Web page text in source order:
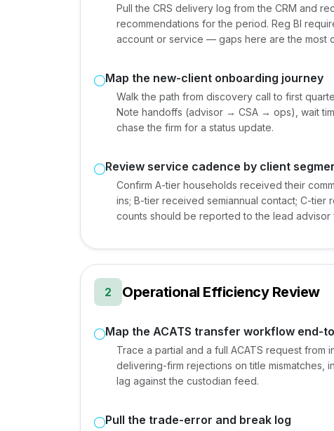
Pull the CRS delivery log from the CRM and
recommendations for the period. Reg BI
account or service — gaps here are the most
Map the new-client onboarding journey
Walk the path from discovery call to first
Note handoffs (advisor → CSA → ops), wait
chase the firm for a status update.
Review service cadence by client
Confirm A-tier households received their
ins; B-tier received semiannual contact; C-
counts should be reported to the lead advisor
2 Operational Efficiency Review
Map the ACATS transfer workflow end-
Trace a partial and a full ACATS request from
delivering-firm rejections on title mismatches,
lag against the custodian feed.
Pull the trade-error and break log